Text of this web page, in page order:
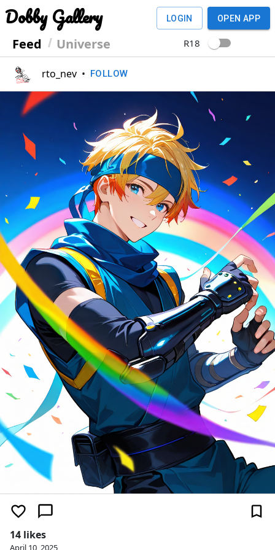
Dobby Gallery
Feed Universe
LOGIN OPEN APP
R18
rto_nev • FOLLOW
14 likes
April 10, 2025